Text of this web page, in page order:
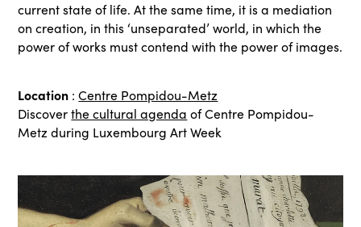
current state of life. At the same time, it is a mediation
on creation, in this ‘unseparated’ world, in which the
power of works must contend with the power of images.
Location :Centre Pompidou-Metz
Discoverthe cultural agenda of Centre Pompidou-
Metz during Luxembourg Art Week